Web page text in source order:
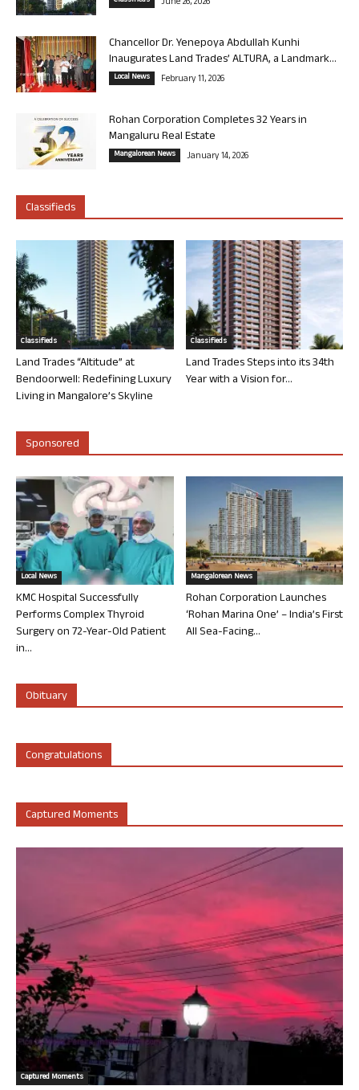
Chancellor Dr. Yenepoya Abdullah Kunhi
Inaugurates Land Trades’ ALTURA, a Landmark...
Local News February 11, 2026
Rohan Corporation Completes 32 Years in
Mangaluru Real Estate
Mangalorean News January 14, 2026
Classifieds
Classifieds
Land Trades “Altitude” at
Bendoorwell: Redefining Luxury
Living in Mangalore’s Skyline
Classifieds
Land Trades Steps into its 34th
Year with a Vision for...
Sponsored
Local News
KMC Hospital Successfully
Performs Complex Thyroid
Surgery on 72-Year-Old Patient
in...
Mangalorean News
Rohan Corporation Launches
‘Rohan Marina One’ – India’s First
All Sea-Facing...
Obituary
Congratulations
Captured Moments
Captured Moments